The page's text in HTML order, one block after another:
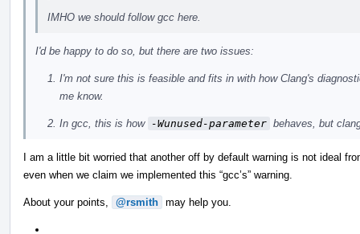
IMHO we should follow gcc here.
I'd be happy to do so, but there are two issues:
I'm not sure this is feasible and fits in with how Clang's
me know.
In gcc, this is how -Wunused-parameter behaves, but
I am a little bit worried that another off by default warning is not ideal
even when we claim we implemented this “gcc’s” warning.
About your points, @rsmith may help you.